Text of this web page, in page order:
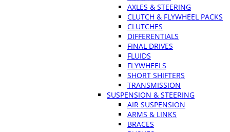
AXLES & STEERING
CLUTCH & FLYWHEEL PACKS
CLUTCHES
DIFFERENTIALS
FINAL DRIVES
FLUIDS
FLYWHEELS
SHORT SHIFTERS
TRANSMISSION
SUSPENSION & STEERING
AIR SUSPENSION
ARMS & LINKS
BRACES